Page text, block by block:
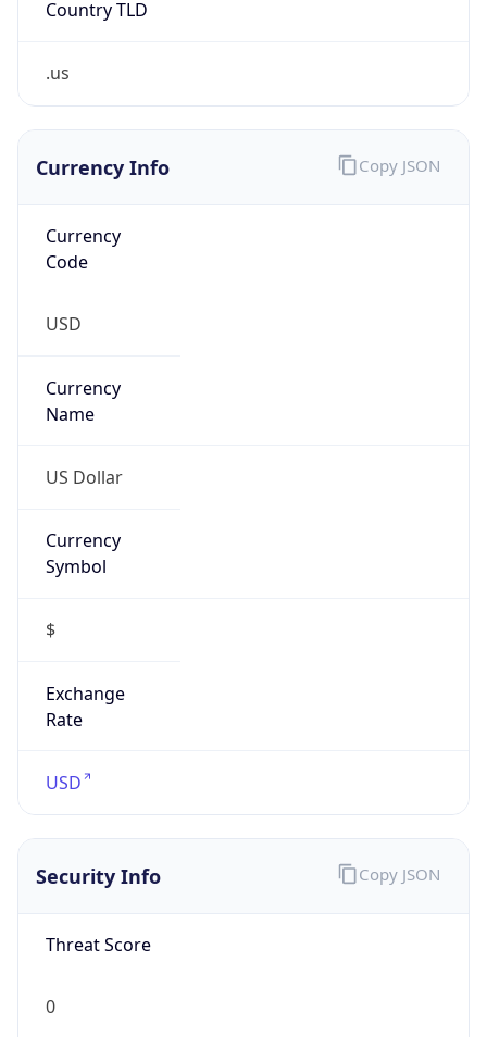
Country TLD
.us
Currency Info
Currency
Code
USD
Currency
Name
US Dollar
Currency
Symbol
$
Exchange
Rate
USD
Copy JSON
Security Info
Threat Score
0
Copy JSON